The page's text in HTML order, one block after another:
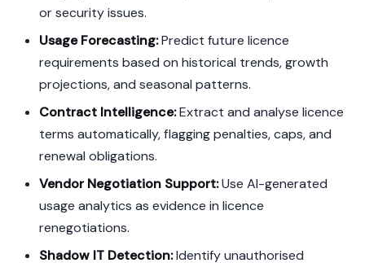
or security issues.
Usage Forecasting:Predict future licence
requirements based on historical trends, growth
projections, and seasonal patterns.
Contract Intelligence:Extract and analyse licence
terms automatically, flagging penalties, caps, and
renewal obligations.
Vendor Negotiation Support:Use AI-generated
usage analytics as evidence in licence
renegotiations.
Shadow IT Detection:Identify unauthorised